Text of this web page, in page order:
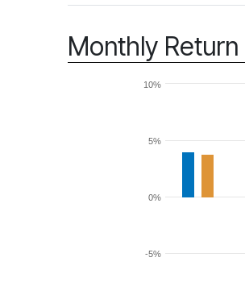
Monthly Return
-5%
0%
5%
10%